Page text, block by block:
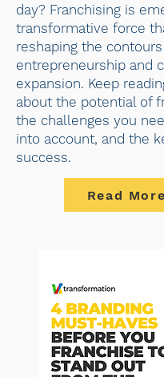
day? Franchising is
transformative force
reshaping the
entrepreneurship and
expansion. Keep
about the potential of
the challenges you
into account, and the
success.
Read More